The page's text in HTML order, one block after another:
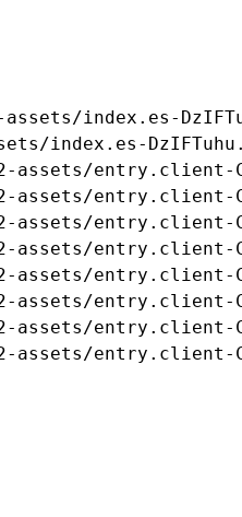
index.es-
index.es-
assets/entry.client-
assets/entry.client-
assets/entry.client-
assets/entry.client-
assets/entry.client-
assets/entry.client-
assets/entry.client-
assets/entry.client-